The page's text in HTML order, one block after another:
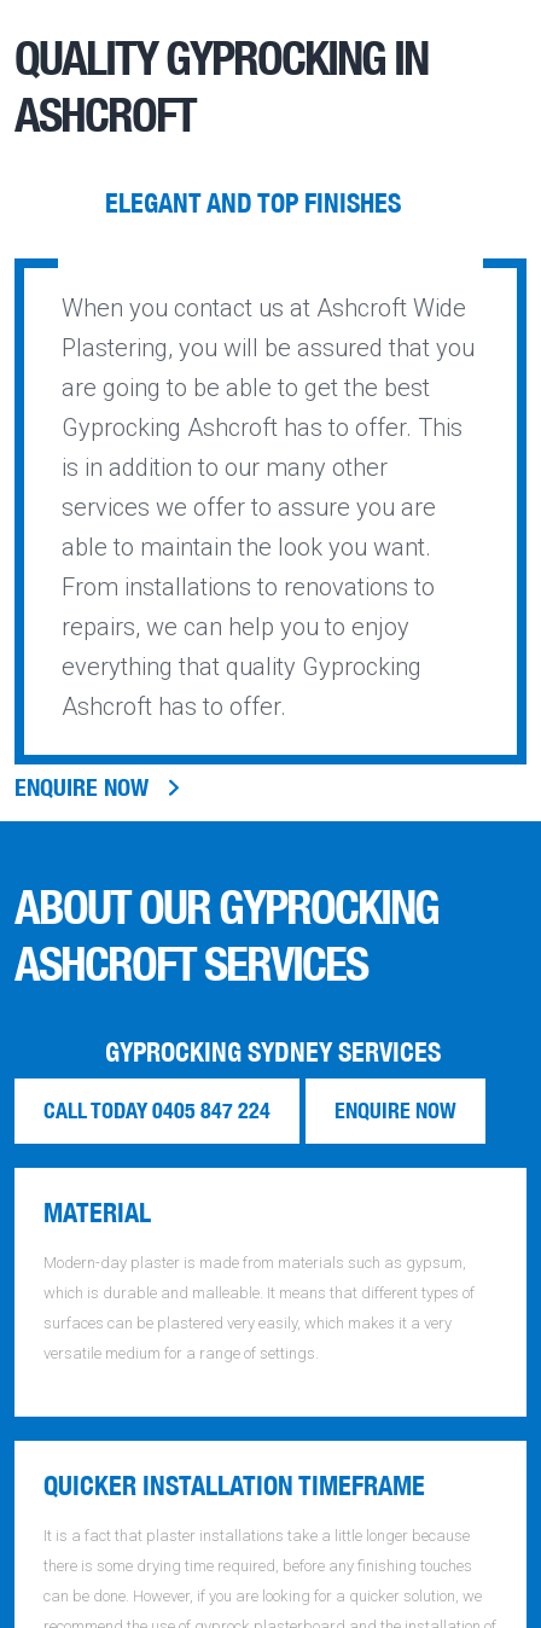
QUALITYGYPROCKING IN
ASHCROFT
ELEGANT AND TOP FINISHES
When you contact us at Ashcroft Wide
Plastering, you will be assured that you
are going to be able to get the best
Gyprocking Ashcroft has to offer. This
is in addition to our many other
services we offer to assure you are
able to maintain the look you want.
From installations to renovations to
repairs, we can help you to enjoy
everything that quality Gyprocking
Ashcroft has to offer.
ENQUIRE NOW
ABOUT OUR GYPROCKING
ASHCROFT SERVICES
GYPROCKING SYDNEY SERVICES
CALL TODAY 0405 847 224 ENQUIRE NOW
MATERIAL
Modern-day plaster is made from materials such as gypsum,
which is durable and malleable. It means that different types of
surfaces can be plastered very easily, which makes it a very
versatile medium for a range of settings.
QUICKER INSTALLATION TIMEFRAME
It is a fact that plaster installations take a little longer because
there is some drying time required, before any finishing touches
can be done. However, if you are looking for a quicker solution, we